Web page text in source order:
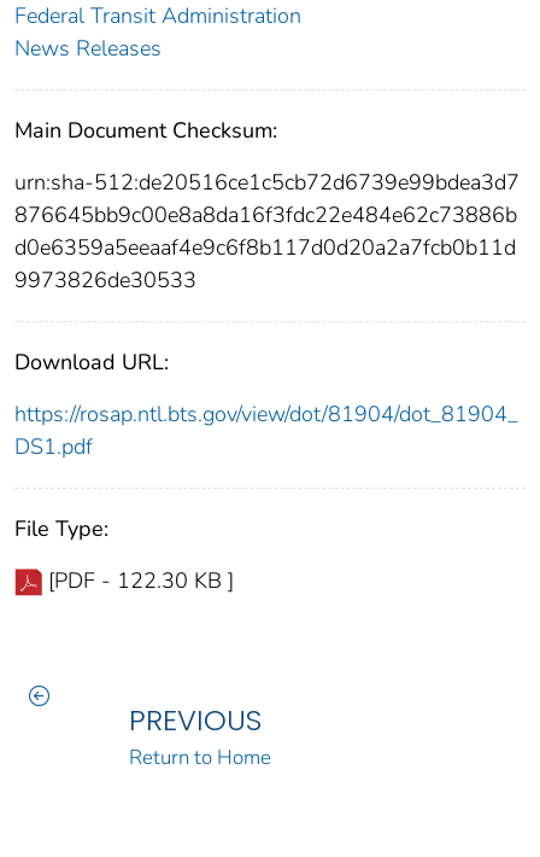
Federal Transit Administration
News Releases
Main Document Checksum:
urn:sha-512:de20516ce1c5cb72d6739e99bdea3d7
876645bb9c00e8a8da16f3fdc22e484e62c73886b
d0e6359a5eeaaf4e9c6f8b117d0d20a2a7fcb0b11d
9973826de30533
Download URL:
https://rosap.ntl.bts.gov/view/dot/81904/dot_81904_
DS1.pdf
File Type:
[PDF - 122.30 KB ]
PREVIOUS
Return to Home